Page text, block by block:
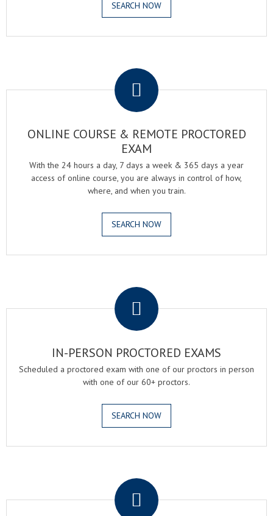
SEARCH NOW
ONLINE COURSE & REMOTE PROCTORED
EXAM
With the 24 hours a day, 7 days a week & 365 days a year
access of online course, you are always in control of how,
where, and when you train.
SEARCH NOW
IN-PERSON PROCTORED EXAMS
Scheduled a proctored exam with one of our proctors in person
with one of our 60+ proctors.
SEARCH NOW